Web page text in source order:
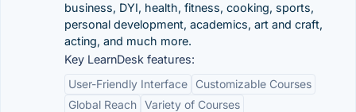
business, DYI, health, fitness, cooking, sports,
personal development, academics, art and craft,
acting, and much more.
Key LearnDesk features:
User-Friendly Interface
Customizable Courses
Global Reach Variety of Courses